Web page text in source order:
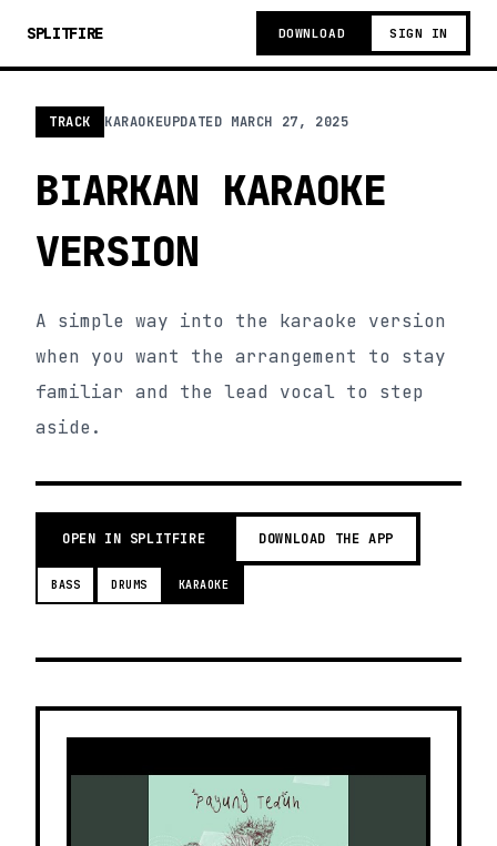
SPLITFIRE DOWNLOAD SIGN IN
TRACK KARAOKEUPDATED MARCH 27, 2025
BIARKAN KARAOKE
VERSION
A simple way into the karaoke version
when you want the arrangement to stay
familiar and the lead vocal to step
aside.
OPEN IN SPLITFIRE DOWNLOAD THE APP
BASS DRUMS KARAOKE